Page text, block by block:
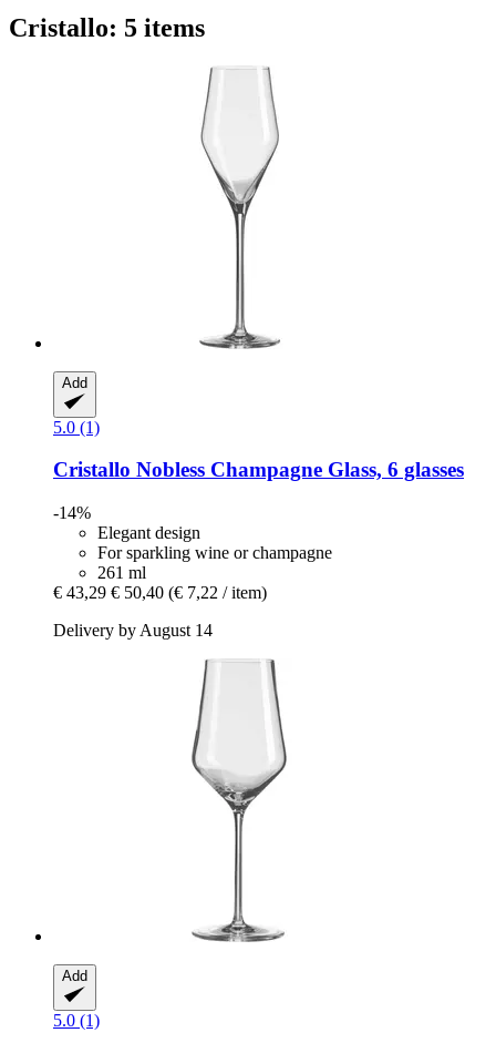
Cristallo: 5 items
Add
5.0 (1)
Cristallo Nobless Champagne Glass, 6 glasses
-14%
Elegant design
For sparkling wine or champagne
261 ml
€ 43,29 € 50,40 (€ 7,22 / item)
Delivery by August 14
Add
5.0 (1)